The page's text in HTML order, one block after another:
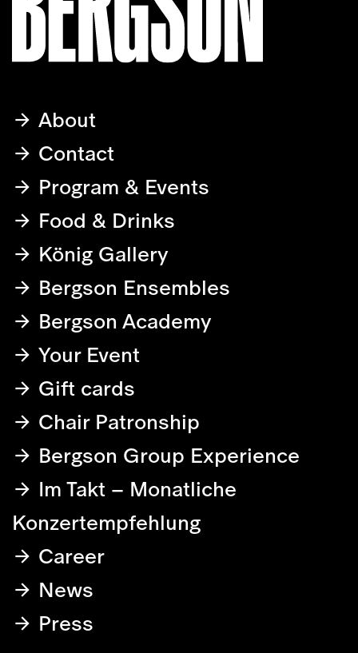
About
Contact
Program & Events
Food & Drinks
König Gallery
Bergson Ensembles
Bergson Academy
Your Event
Gift cards
Chair Patronship
Bergson Group Experience
Im Takt – Monatliche
Konzertempfehlung
Career
News
Press